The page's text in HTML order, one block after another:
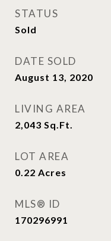
STATUS
Sold
DATE SOLD
August 13, 2020
LIVING AREA
2,043 Sq.Ft.
LOT AREA
0.22 Acres
MLS® ID
170296991